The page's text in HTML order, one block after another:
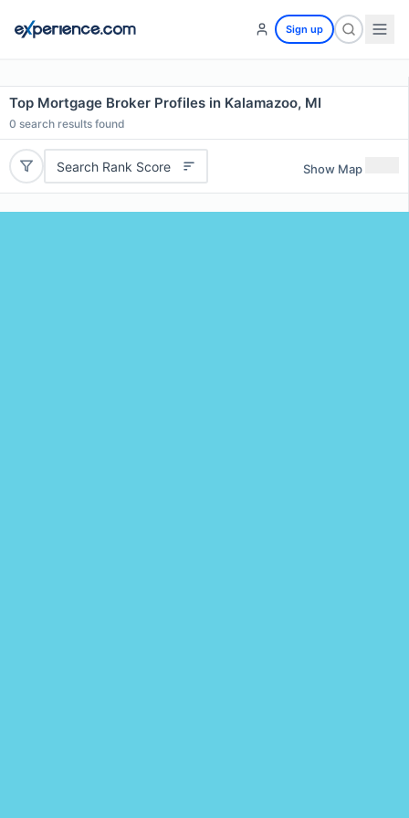
Sign up
Top Mortgage Broker Profiles in Kalamazoo, MI
0 search results found
Search Rank Score Show Map